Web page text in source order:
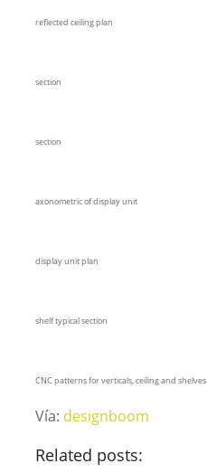
reflected ceiling plan
section
section
axonometric of display unit
display unit plan
shelf typical section
CNC patterns for verticals, ceiling and shelves
Vía: designboom
Related posts: